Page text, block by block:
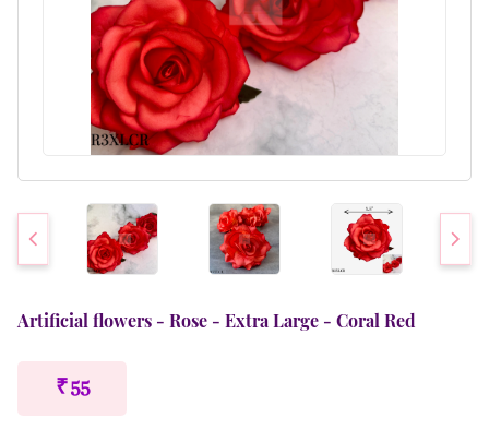
Artificial flowers - Rose - Extra Large - Coral Red
₹ 55